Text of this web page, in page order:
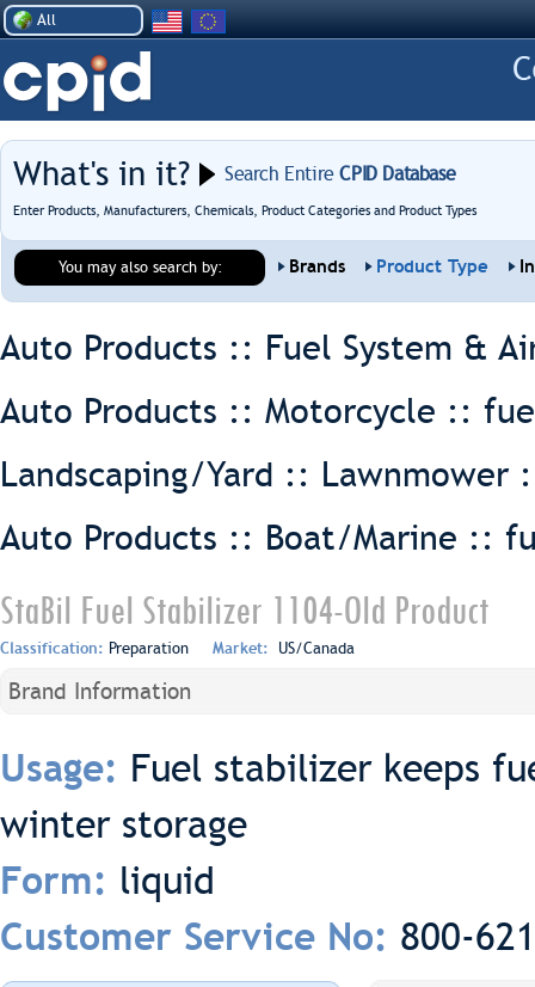
All
What's in it? Search EntireCPID Database
Enter Products, Manufacturers, Chemicals, Product Categories and Product Types
You may also search by: Brands Product Type
Auto Products :: Fuel System &
Auto Products :: Motorcycle ::
Landscaping/Yard :: Lawnmower
Auto Products :: Boat/Marine ::
StaBil Fuel Stabilizer 1104-Old Product
Classification: Preparation Market: US/Canada
Brand Information
Usage: Fuel stabilizer keeps
winter storage
Form: liquid
Customer Service No: 800-